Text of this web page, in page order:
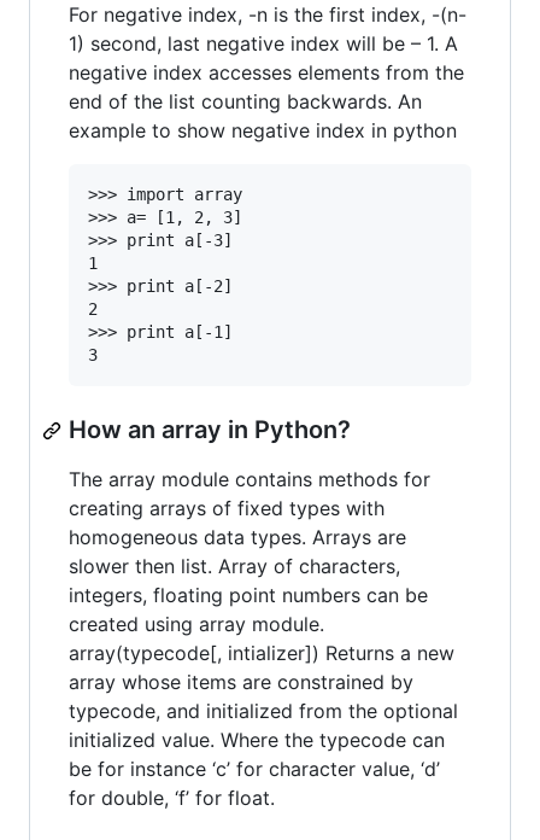
For negative index, -n is the first index, -(n-
1) second, last negative index will be – 1. A
negative index accesses elements from the
end of the list counting backwards. An
example to show negative index in python
>>> import array
>>> a= [1, 2, 3]
>>> print a[-3]
1
>>> print a[-2]
2
>>> print a[-1]
How an array in Python?
The array module contains methods for
creating arrays of fixed types with
homogeneous data types. Arrays are
slower then list. Array of characters,
integers, floating point numbers can be
created using array module.
array(typecode[, intializer]) Returns a new
array whose items are constrained by
typecode, and initialized from the optional
initialized value. Where the typecode can
be for instance ‘c’ for character value, ‘d’
for double, ‘f’ for float.